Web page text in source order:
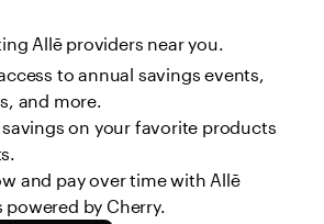
Allē providers near you.
to annual savings events,
and more.
on your favorite products
and pay over time with Allē
powered by Cherry.